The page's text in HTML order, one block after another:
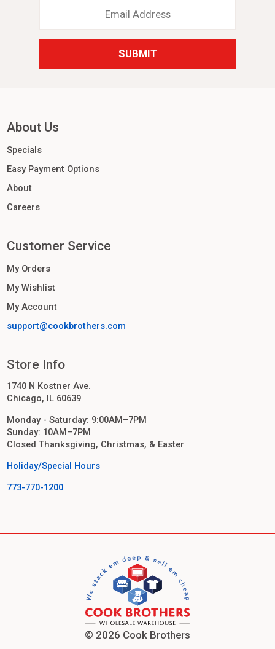
Address
About Us
Specials
Easy Payment Options
About
Careers
Customer Service
My Orders
My Wishlist
My Account
support@cookbrothers.com
Store Info
1740 N Kostner Ave.
Chicago, IL 60639
Monday - Saturday: 9:00AM–7PM
Sunday: 10AM–7PM
Closed Thanksgiving, Christmas, & Easter
Holiday/Special Hours
773-770-1200
© 2026 Cook Brothers